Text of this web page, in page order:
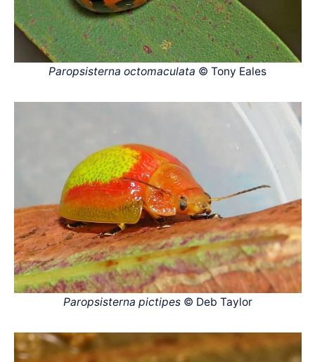
Paropsisterna octomaculata © Tony Eales
Paropsisterna pictipes© Deb Taylor